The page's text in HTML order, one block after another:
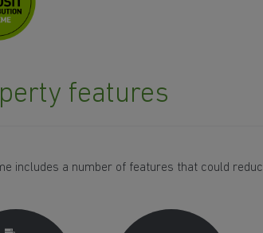
features
includes a number of features that could